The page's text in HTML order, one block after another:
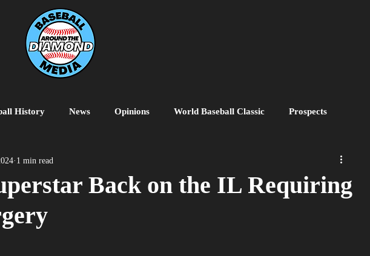
History News Opinions World Baseball Classic Prospects
MiLB
Back on the IL Requiring
1 min read